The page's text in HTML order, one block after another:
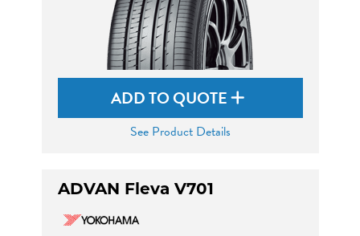
ADD TO QUOTE
See Product Details
ADVAN Fleva V701